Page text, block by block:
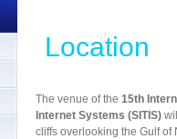
Location
The venue of the 15th
Internet Systems (SITIS)
cliffs overlooking the Gulf